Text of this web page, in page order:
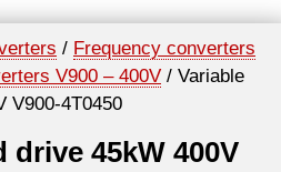
/ Frequency converters
V900 – 400V / Variable
V900-4T0450
drive 45kW 400V